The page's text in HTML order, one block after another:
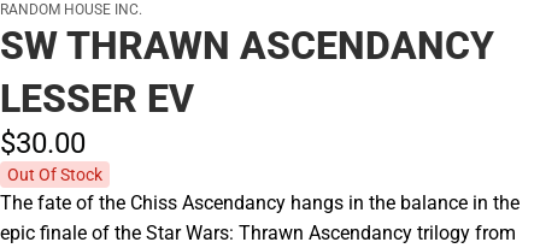
RANDOM HOUSE INC.
SW THRAWN ASCENDANCY
LESSER EV
$30.00
Out Of Stock
The fate of the Chiss Ascendancy hangs in the balance in the
epic finale of the Star Wars: Thrawn Ascendancy trilogy from